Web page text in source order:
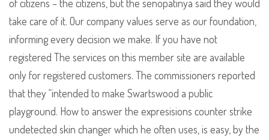
of citizens – the citizens, but the senopatinya said they would
take care of it. Our company values serve as our foundation,
informing every decision we make. If you have not
registered The services on this member site are available
only for registered customers. The commissioners reported
that they “intended to make Swartswood a public
playground. How to answer the expresisions counter strike
undetected skin changer which he often uses, is easy, by the